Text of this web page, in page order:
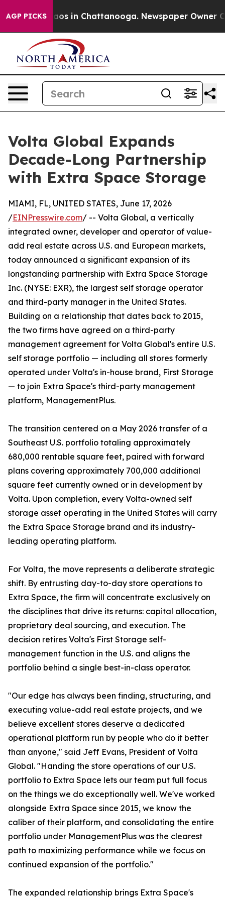
AGP PICKS
Chaos in Chattanooga. Newspaper Owner
Volta Global Expands
Decade-Long Partnership
with Extra Space Storage
MIAMI, FL, UNITED STATES, June 17, 2026
/EINPresswire.com/ -- Volta Global, a vertically
integrated owner, developer and operator of value-
add real estate across U.S. and European markets,
today announced a significant expansion of its
longstanding partnership with Extra Space Storage
Inc. (NYSE: EXR), the largest self storage operator
and third-party manager in the United States.
Building on a relationship that dates back to 2015,
the two firms have agreed on a third-party
management agreement for Volta Global's entire U.S.
self storage portfolio — including all stores formerly
operated under Volta's in-house brand, First Storage
— to join Extra Space's third-party management
platform, ManagementPlus.
The transition centered on a May 2026 transfer of a
Southeast U.S. portfolio totaling approximately
680,000 rentable square feet, paired with forward
plans covering approximately 700,000 additional
square feet currently owned or in development by
Volta. Upon completion, every Volta-owned self
storage asset operating in the United States will carry
the Extra Space Storage brand and its industry-
leading operating platform.
For Volta, the move represents a deliberate strategic
shift. By entrusting day-to-day store operations to
Extra Space, the firm will concentrate exclusively on
the disciplines that drive its returns: capital allocation,
proprietary deal sourcing, and execution. The
decision retires Volta's First Storage self-
management function in the U.S. and aligns the
portfolio behind a single best-in-class operator.
"Our edge has always been finding, structuring, and
executing value-add real estate projects, and we
believe excellent stores deserve a dedicated
operational platform run by people who do it better
than anyone," said Jeff Evans, President of Volta
Global. "Handing the store operations of our U.S.
portfolio to Extra Space lets our team put full focus
on the things we do exceptionally well. We've worked
alongside Extra Space since 2015, we know the
caliber of their platform, and consolidating the entire
portfolio under ManagementPlus was the clearest
path to maximizing performance while we focus on
continued expansion of the portfolio."
The expanded relationship brings Extra Space's